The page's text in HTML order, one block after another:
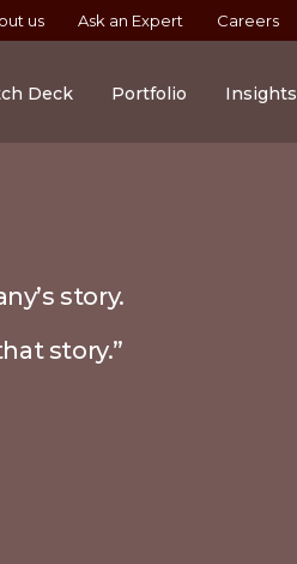
us Ask an Expert Careers
Deck Portfolio Insights
story.
story.”